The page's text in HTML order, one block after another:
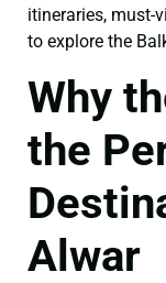
itineraries, must-
to explore the
Why
the
Alwar